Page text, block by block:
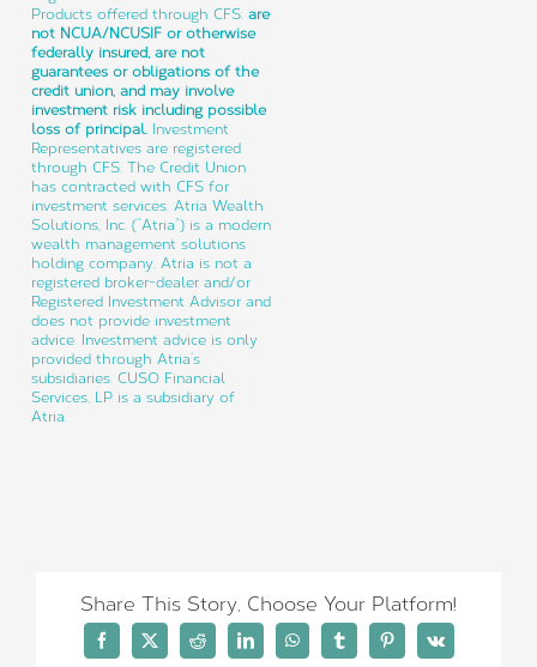
Products offered through CFS:are
not NCUA/NCUSIF or otherwise
federally insured, are not
guarantees or obligations of the
credit union, and may involve
investment risk including possible
loss of principal. Investment
Representatives are registered
through CFS. The Credit Union
has contracted with CFS for
investment services. Atria Wealth
Solutions, Inc. (“Atria”) is a modern
wealth management solutions
holding company. Atria is not a
registered broker-dealer and/or
Registered Investment Advisor and
does not provide investment
advice. Investment advice is only
provided through Atria’s
subsidiaries. CUSO Financial
Services, LP is a subsidiary of
Atria.
Share This Story, Choose Your Platform!
Facebook
X Reddit LinkedInWhatsAppTumblrPinterest
Vk